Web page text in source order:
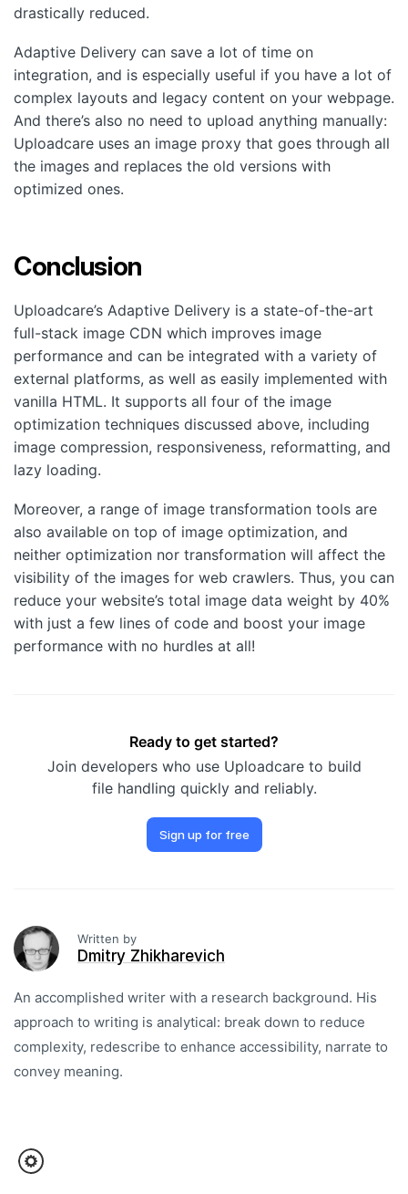
drastically reduced.
Adaptive Delivery can save a lot of time on
integration, and is especially useful if you have a lot of
complex layouts and legacy content on your webpage.
And there’s also no need to upload anything manually:
Uploadcare uses an image proxy that goes through all
the images and replaces the old versions with
optimized ones.
Conclusion
Uploadcare’s Adaptive Delivery is a state-of-the-art
full-stack image CDN which improves image
performance and can be integrated with a variety of
external platforms, as well as easily implemented with
vanilla HTML. It supports all four of the image
optimization techniques discussed above, including
image compression, responsiveness, reformatting, and
lazy loading.
Moreover, a range of image transformation tools are
also available on top of image optimization, and
neither optimization nor transformation will affect the
visibility of the images for web crawlers. Thus, you can
reduce your website’s total image data weight by 40%
with just a few lines of code and boost your image
performance with no hurdles at all!
Ready to get started?
Join developers who use Uploadcare to build
file handling quickly and reliably.
Sign up for free
Written by
Dmitry Zhikharevich
An accomplished writer with a research background. His
approach to writing is analytical: break down to reduce
complexity, redescribe to enhance accessibility, narrate to
convey meaning.